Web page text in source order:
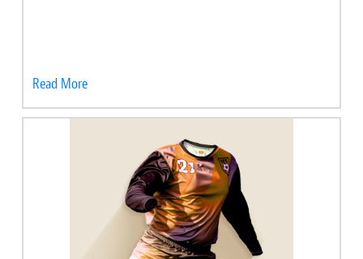
Read More